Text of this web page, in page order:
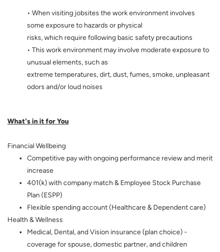
• When visiting jobsites the work environment involves
some exposure to hazards or physical
risks, which require following basic safety precautions
• This work environment may involve moderate exposure to
unusual elements, such as
extreme temperatures, dirt, dust, fumes, smoke, unpleasant
odors and/or loud noises
What's in it for You
Financial Wellbeing
Competitive pay with ongoing performance review and merit
increase
401(k) with company match & Employee Stock Purchase
Plan (ESPP)
Flexible spending account (Healthcare & Dependent care)
Health & Wellness
Medical, Dental, and Vision insurance (plan choice) -
coverage for spouse, domestic partner, and children